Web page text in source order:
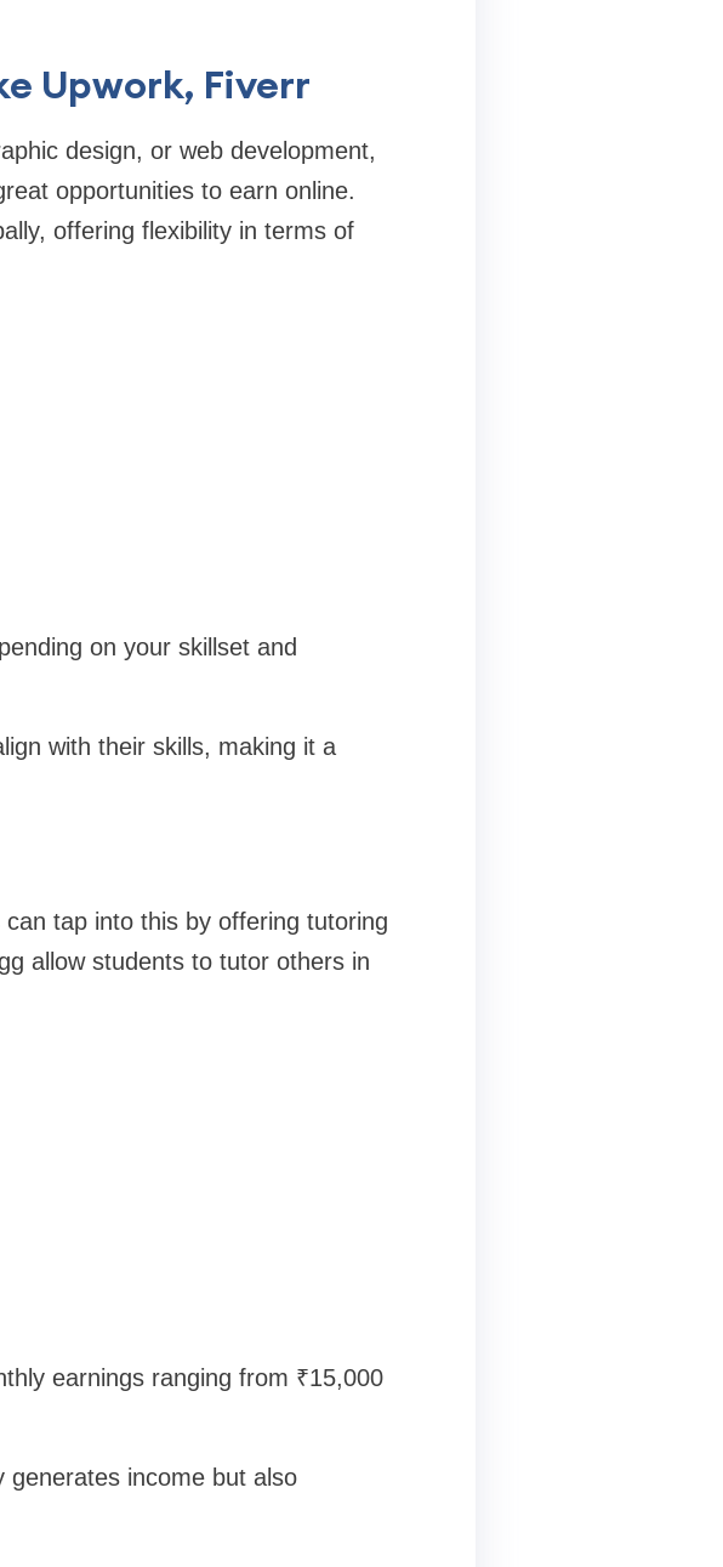
Upwork, Fiverr
design, or web development,
opportunities to earn online.
offering flexibility in terms of
on your skillset and
with their skills, making it a
tap into this by offering tutoring
allow students to tutor others in
earnings ranging from ₹15,000
generates income but also